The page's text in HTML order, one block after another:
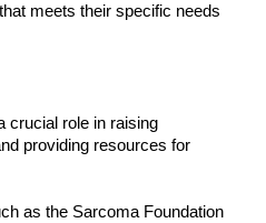
meets their specific needs
crucial role in raising
providing resources for
as the Sarcoma Foundation